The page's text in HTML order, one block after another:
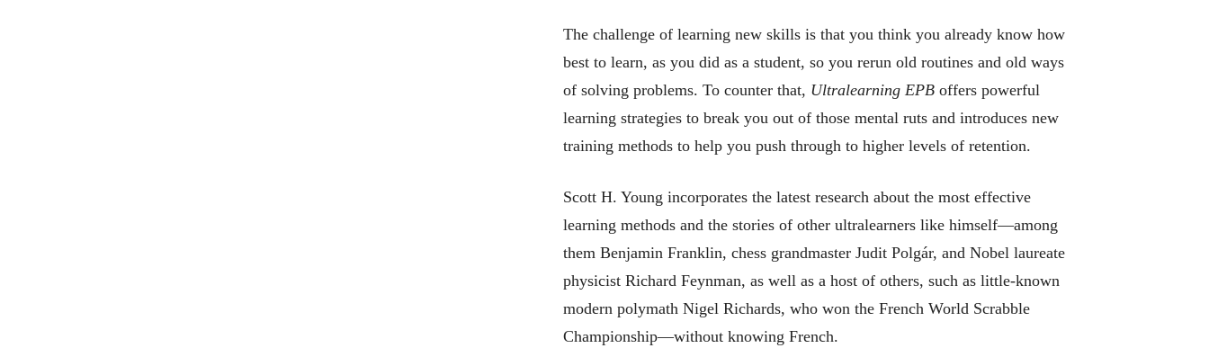
The challenge of learning new skills is that you think you already know how
best to learn, as you did as a student, so you rerun old routines and old ways
of solving problems. To counter that, Ultralearning EPBoffers powerful
learning strategies to break you out of those mental ruts and introduces new
training methods to help you push through to higher levels of retention.
Scott H. Young incorporates the latest research about the most effective
learning methods and the stories of other ultralearners like himself—among
them Benjamin Franklin, chess grandmaster Judit Polgár, and Nobel laureate
physicist Richard Feynman, as well as a host of others, such as little-known
modern polymath Nigel Richards, who won the French World Scrabble
Championship—without knowing French.